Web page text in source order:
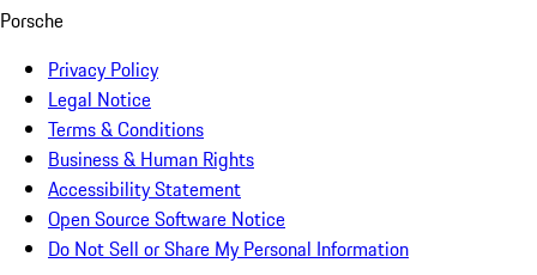
Porsche
Privacy Policy
Legal Notice
Terms & Conditions
Business & Human Rights
Accessibility Statement
Open Source Software Notice
Do Not Sell or Share My Personal Information